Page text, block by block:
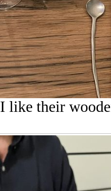
I like their